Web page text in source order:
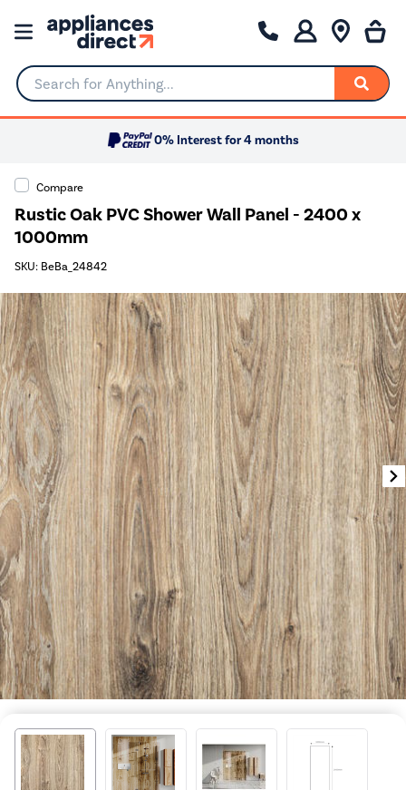
Search for Anything...
0% Interest for 4 months
Compare
Rustic Oak PVC Shower Wall Panel - 2400 x
1000mm
SKU: BeBa_24842